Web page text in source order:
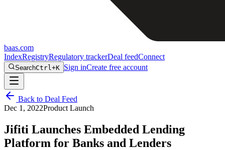
baas.com
IndexRegistryRegulatory trackerDeal feedConnect
SearchCtrl+K Sign inCreate free account
Back to Deal Feed
Dec 1, 2022Product Launch
Jifiti Launches Embedded Lending
Platform for Banks and Lenders